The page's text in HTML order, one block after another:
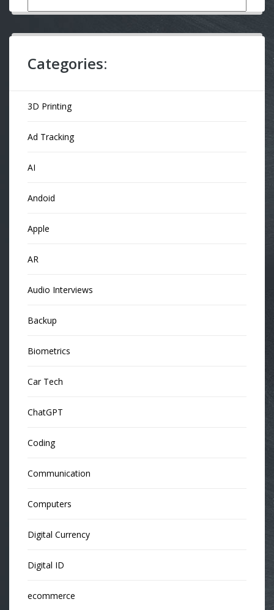
Categories:
3D Printing
Ad Tracking
AI
Andoid
Apple
AR
Audio Interviews
Backup
Biometrics
Car Tech
ChatGPT
Coding
Communication
Computers
Digital Currency
Digital ID
ecommerce